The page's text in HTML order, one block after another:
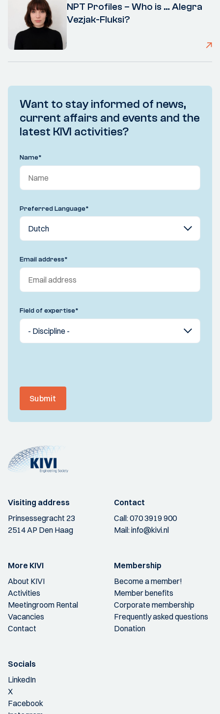
NPT Profiles – Who is … Alegra
Vezjak-Fluksi?
Want to stay informed of news,
current affairs and events and the
latest KIVI activities?
Name*
Preferred Language*
Email address*
Field of expertise*
Submit
Visiting address
Prinsessegracht 23
2514 AP Den Haag
Contact
Call:070 3919 900
Mail:info@kivi.nl
More KIVI
About KIVI
Activities
Meetingroom Rental
Vacancies
Contact
Membership
Become a member!
Member benefits
Corporate membership
Frequently asked questions
Donation
Socials
LinkedIn
X
Facebook